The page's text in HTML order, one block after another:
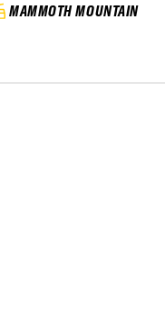
MAMMOTH MOUNTAIN